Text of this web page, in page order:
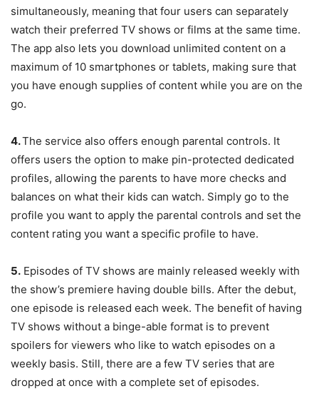
simultaneously, meaning that four users can separately
watch their preferred TV shows or films at the same time.
The app also lets you download unlimited content on a
maximum of 10 smartphones or tablets, making sure that
you have enough supplies of content while you are on the
go.
4.The service also offers enough parental controls. It
offers users the option to make pin-protected dedicated
profiles, allowing the parents to have more checks and
balances on what their kids can watch. Simply go to the
profile you want to apply the parental controls and set the
content rating you want a specific profile to have.
5. Episodes of TV shows are mainly released weekly with
the show’s premiere having double bills. After the debut,
one episode is released each week. The benefit of having
TV shows without a binge-able format is to prevent
spoilers for viewers who like to watch episodes on a
weekly basis. Still, there are a few TV series that are
dropped at once with a complete set of episodes.